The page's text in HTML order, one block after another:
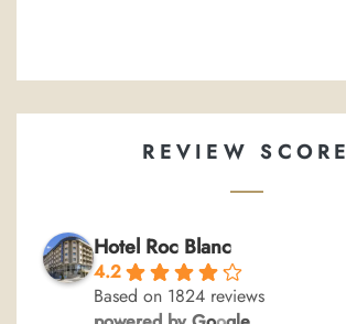
REVIEW SCORE
Hotel Roc Blanc
4.2
Based on 1824 reviews